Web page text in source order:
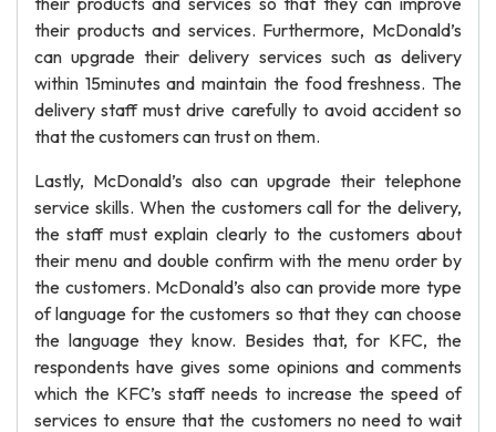
their products and services. Furthermore, McDonald’s
can upgrade their delivery services such as delivery
within 15minutes and maintain the food freshness. The
delivery staff must drive carefully to avoid accident so
that the customers can trust on them.
Lastly, McDonald’s also can upgrade their telephone
service skills. When the customers call for the delivery,
the staff must explain clearly to the customers about
their menu and double confirm with the menu order by
the customers. McDonald’s also can provide more type
of language for the customers so that they can choose
the language they know. Besides that, for KFC, the
respondents have gives some opinions and comments
which the KFC’s staff needs to increase the speed of
services to ensure that the customers no need to wait